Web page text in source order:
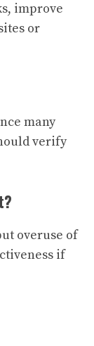
improve
or
many
verify
overuse of
if